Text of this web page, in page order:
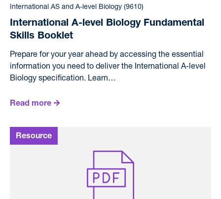
International AS and A-level Biology (9610)
International A-level Biology Fundamental
Skills Booklet
Prepare for your year ahead by accessing the essential
information you need to deliver the International A-level
Biology specification. Learn…
Read more